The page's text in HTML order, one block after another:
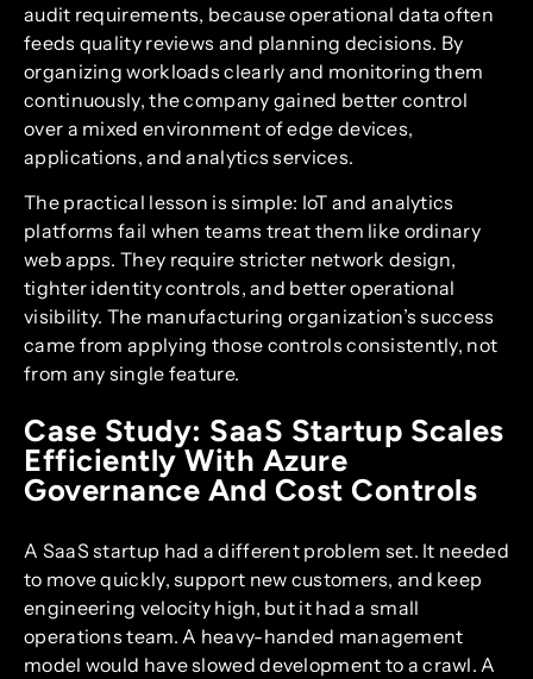
audit requirements, because operational data often
feeds quality reviews and planning decisions. By
organizing workloads clearly and monitoring them
continuously, the company gained better control
over a mixed environment of edge devices,
applications, and analytics services.
The practical lesson is simple: IoT and analytics
platforms fail when teams treat them like ordinary
web apps. They require stricter network design,
tighter identity controls, and better operational
visibility. The manufacturing organization’s success
came from applying those controls consistently, not
from any single feature.
Case Study: SaaS Startup Scales
Efficiently With Azure
Governance And Cost Controls
A SaaS startup had a different problem set. It needed
to move quickly, support new customers, and keep
engineering velocity high, but it had a small
operations team. A heavy-handed management
model would have slowed development to a crawl. A